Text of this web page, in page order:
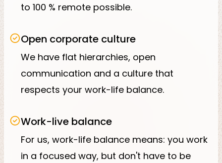
to 100 % remote possible.
Open corporate culture
We have flat hierarchies, open
communication and a culture that
respects your work-life balance.
Work-live balance
For us, work-life balance means: you work
in a focused way, but don't have to be